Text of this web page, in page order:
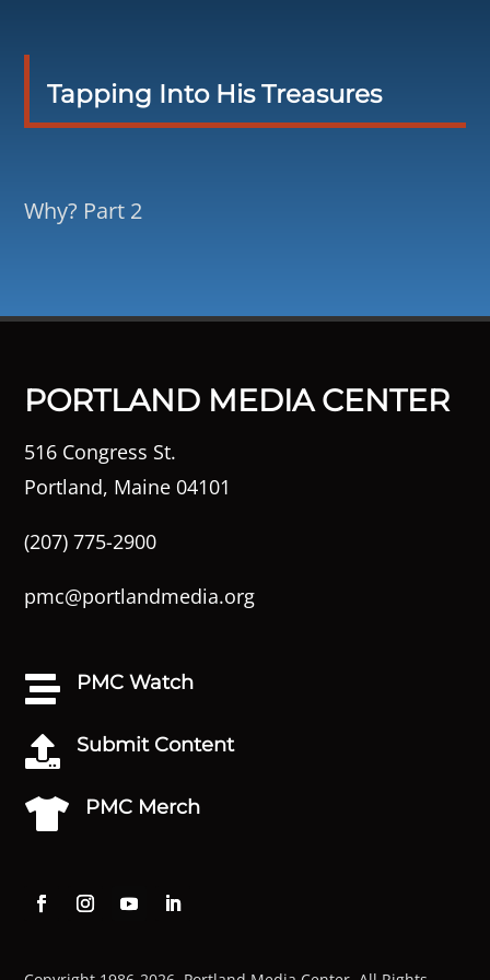
Tapping Into His Treasures
Why? Part 2
PORTLAND MEDIA CENTER
516 Congress St.
Portland, Maine 04101
(207) 775-2900
pmc@portlandmedia.org
 PMC Watch
 Submit Content
 PMC Merch